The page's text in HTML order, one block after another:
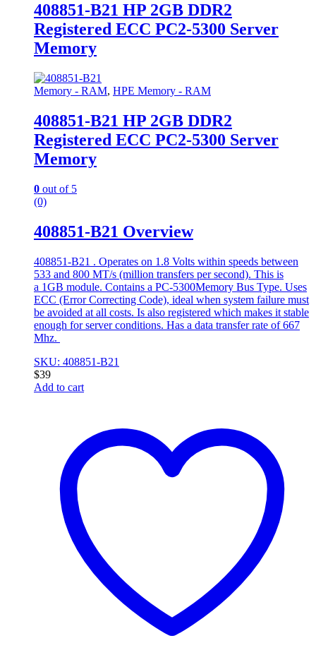
408851-B21 HP 2GB DDR2
Registered ECC PC2-5300 Server
Memory
Memory - RAM, HPE Memory - RAM
408851-B21 HP 2GB DDR2
Registered ECC PC2-5300 Server
Memory
0 out of 5
(0)
408851-B21 Overview
408851-B21 . Operates on 1.8 Volts within speeds between
533 and 800 MT/s (million transfers per second). This is
a 1GB module. Contains a PC-5300Memory Bus Type. Uses
ECC (Error Correcting Code), ideal when system failure must
be avoided at all costs. Is also registered which makes it stable
enough for server conditions. Has a data transfer rate of 667
Mhz.
SKU: 408851-B21
$39
Add to cart